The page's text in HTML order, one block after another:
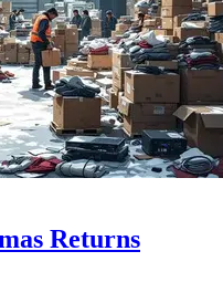
Returns